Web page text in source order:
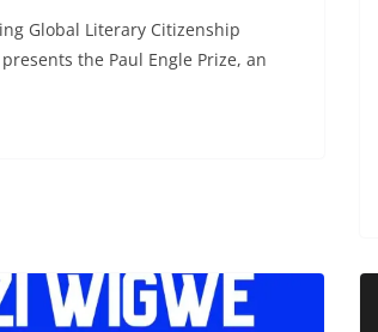
Global Literary Citizenship
the Paul Engle Prize, an